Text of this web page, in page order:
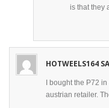
is that they
HOTWEELS164
I bought the P72
austrian retailer.